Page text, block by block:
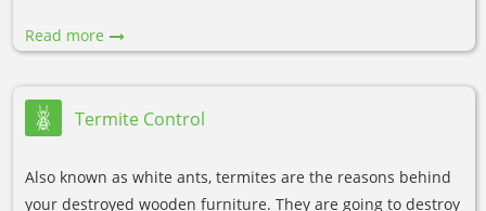
Read more
Termite Control
Also known as white ants, termites are the reasons behind
your destroyed wooden furniture. They are going to destroy